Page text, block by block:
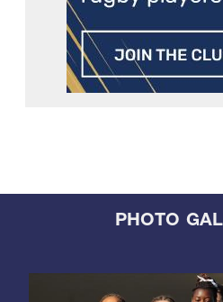
PHOTO